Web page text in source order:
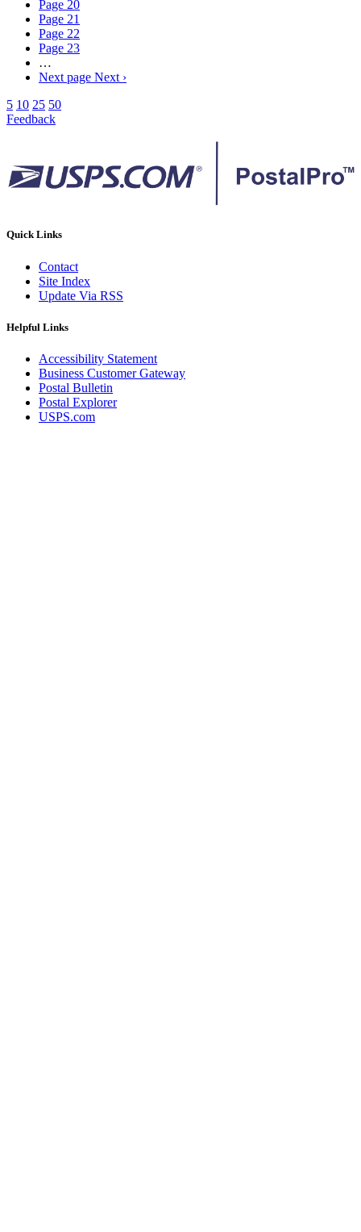
Page 20
Page 21
Page 22
Page 23
…
Next page Next ›
5 10 25 50
Feedback
Quick Links
Contact
Site Index
Update Via RSS
Helpful Links
Accessibility Statement
Business Customer Gateway
Postal Bulletin
Postal Explorer
USPS.com